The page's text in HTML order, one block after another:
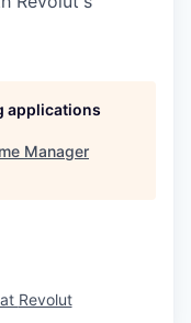
applications
Manager
Revolut